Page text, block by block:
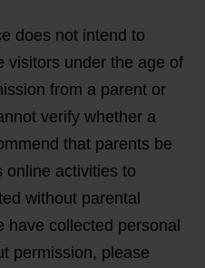
does not intend to
visitors under the age of
from a parent or
verify whether a
that parents be
online activities to
without parental
have collected personal
permission, please